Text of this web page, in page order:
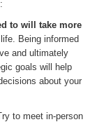
to will take more
Being informed
and ultimately
goals will help
about your
to meet in-person